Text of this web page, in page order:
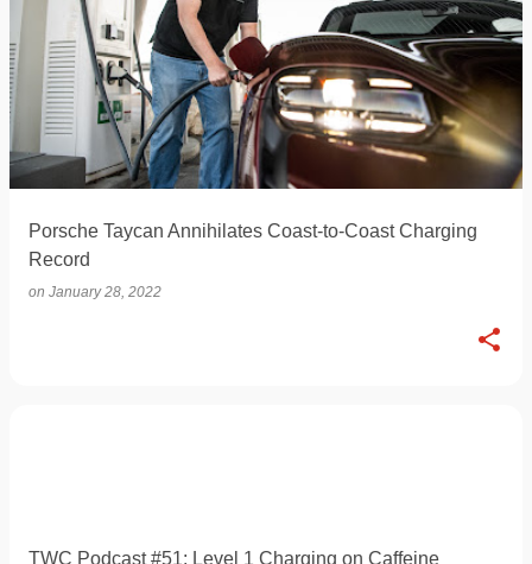
Porsche Taycan Annihilates Coast-to-Coast Charging
Record
on January 28, 2022
TWC Podcast #51: Level 1 Charging on Caffeine